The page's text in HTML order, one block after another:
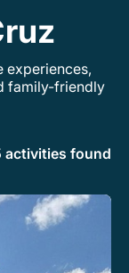
experiences,
family-friendly
activities found